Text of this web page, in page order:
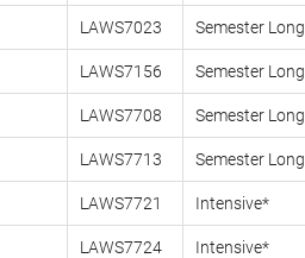
LAWS7023 Semester Long
LAWS7156 Semester Long
LAWS7708 Semester Long
LAWS7713 Semester Long
LAWS7721 Intensive*
LAWS7724 Intensive*